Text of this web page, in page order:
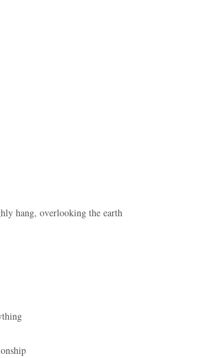
hang, overlooking the earth